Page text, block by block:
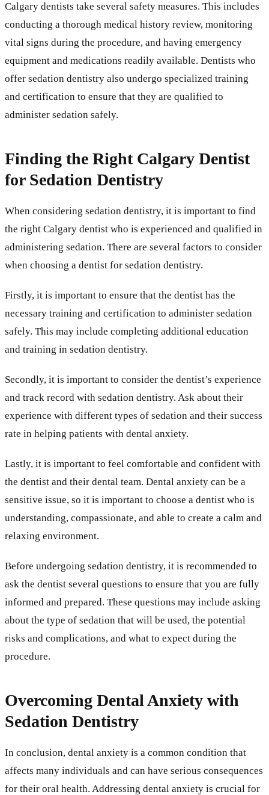
Calgary dentists take several safety measures. This includes
conducting a thorough medical history review, monitoring
vital signs during the procedure, and having emergency
equipment and medications readily available. Dentists who
offer sedation dentistry also undergo specialized training
and certification to ensure that they are qualified to
administer sedation safely.
Finding the Right Calgary Dentist
for Sedation Dentistry
When considering sedation dentistry, it is important to find
the right Calgary dentist who is experienced and qualified in
administering sedation. There are several factors to consider
when choosing a dentist for sedation dentistry.
Firstly, it is important to ensure that the dentist has the
necessary training and certification to administer sedation
safely. This may include completing additional education
and training in sedation dentistry.
Secondly, it is important to consider the dentist’s experience
and track record with sedation dentistry. Ask about their
experience with different types of sedation and their success
rate in helping patients with dental anxiety.
Lastly, it is important to feel comfortable and confident with
the dentist and their dental team. Dental anxiety can be a
sensitive issue, so it is important to choose a dentist who is
understanding, compassionate, and able to create a calm and
relaxing environment.
Before undergoing sedation dentistry, it is recommended to
ask the dentist several questions to ensure that you are fully
informed and prepared. These questions may include asking
about the type of sedation that will be used, the potential
risks and complications, and what to expect during the
procedure.
Overcoming Dental Anxiety with
Sedation Dentistry
In conclusion, dental anxiety is a common condition that
affects many individuals and can have serious consequences
for their oral health. Addressing dental anxiety is crucial for